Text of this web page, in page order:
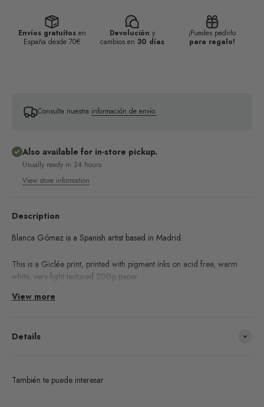
Description
Blanca Gómez is a Spanish artist based in Madrid.
This is a Giclée print, printed with pigment inks on acid free, warm
white, very light textured 200g paper.
Learn about the Giclée printing technique process
View more
Details
Envíos gratuítosen
España desde 70€
Devolución y
cambios en 30 días
¡Puedes pedirlo
para regalo!
Consulta nuestra información de envío.
Also available for in-store pickup.
Usually ready in 24 hours
View store information
También te puede interesar